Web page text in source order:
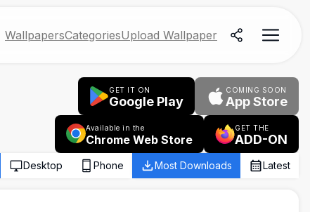
WallpapersCategoriesUpload Wallpaper
GET IT ON
Google Play
COMING SOON
App Store
Available in the
Chrome Web Store
GET THE
ADD-ON
Desktop Phone Most Downloads Latest